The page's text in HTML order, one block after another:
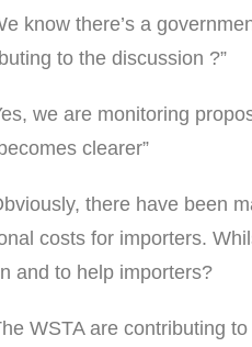
know there’s a
to the discussion ?”
we are monitoring
clearer”
there have been
costs for importers.
and to help importers?
WSTA are contributing